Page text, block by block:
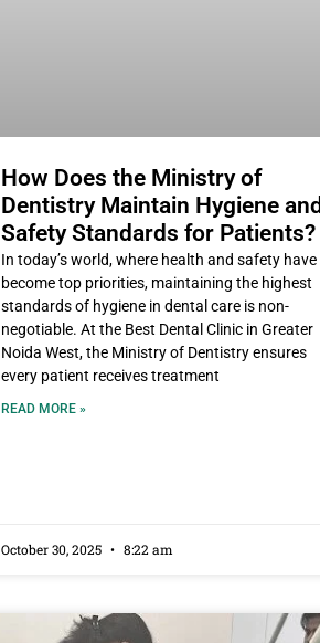
How Does the Ministry of
Dentistry Maintain Hygiene and
Safety Standards for Patients?
In today’s world, where health and safety have
become top priorities, maintaining the highest
standards of hygiene in dental care is non-
negotiable. At the Best Dental Clinic in Greater
Noida West, the Ministry of Dentistry ensures
every patient receives treatment
READ MORE »
October 30, 2025 8:22 am